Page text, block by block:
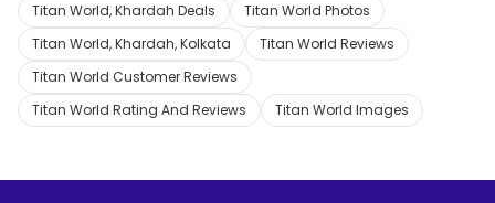
Titan World, Khardah Deals
Titan World Photos
Titan World, Khardah, Kolkata
Titan World Reviews
Titan World Customer Reviews
Titan World Rating And Reviews
Titan World Images